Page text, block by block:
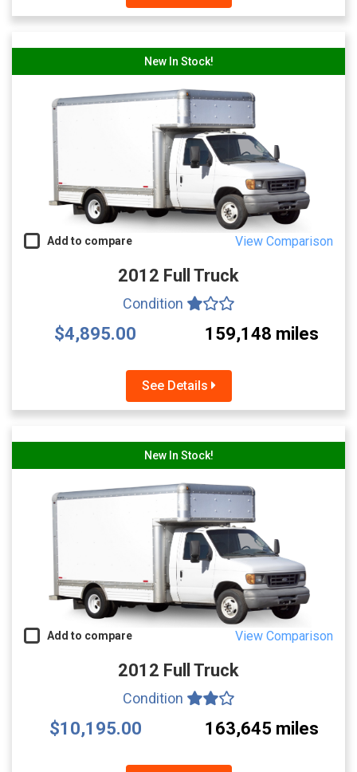
New In Stock!
Add to compare View Comparison
2012 Full Truck
Condition
$4,895.00 159,148 miles
See Details
New In Stock!
Add to compare View Comparison
2012 Full Truck
Condition
$10,195.00 163,645 miles